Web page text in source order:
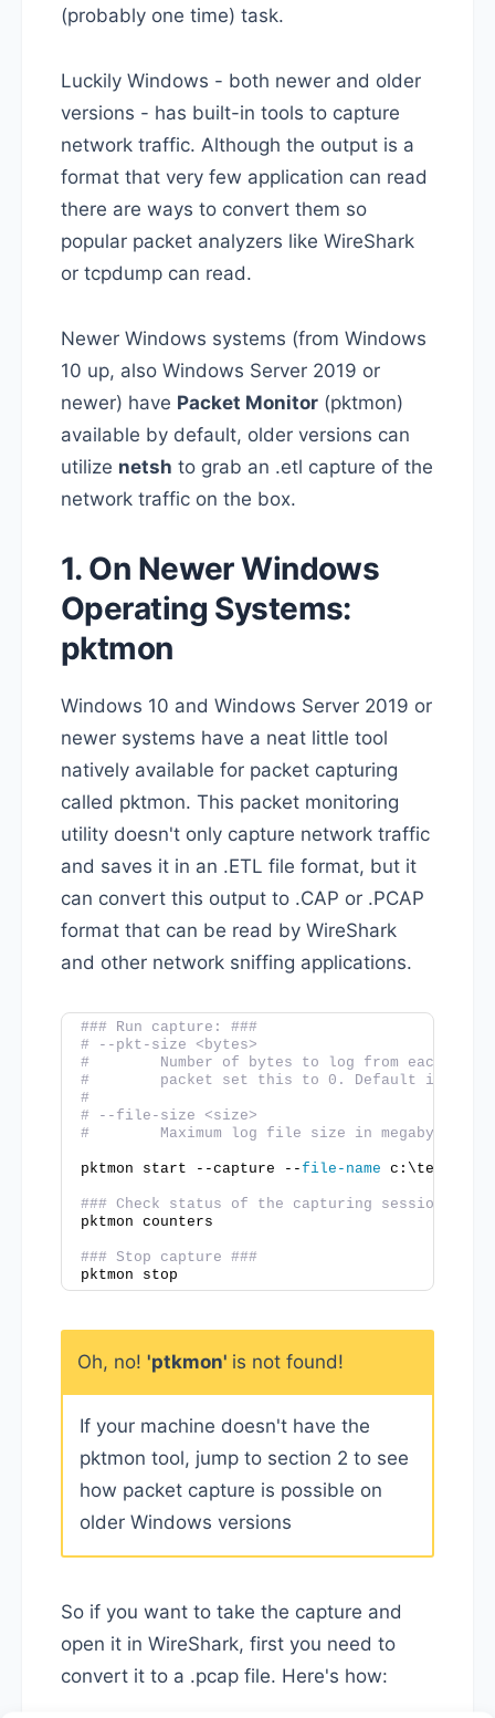
(probably one time) task.
Luckily Windows - both newer and older
versions - has built-in tools to capture
network traffic. Although the output is a
format that very few application can read
there are ways to convert them so
popular packet analyzers like WireShark
or tcpdump can read.
Newer Windows systems (from Windows
10 up, also Windows Server 2019 or
newer) have Packet Monitor (pktmon)
available by default, older versions can
utilize netsh to grab an .etl capture of the
network traffic on the box.
1. On Newer Windows
Operating Systems:
pktmon
Windows 10 and Windows Server 2019 or
newer systems have a neat little tool
natively available for packet capturing
called pktmon. This packet monitoring
utility doesn't only capture network traffic
and saves it in an .ETL file format, but it
can convert this output to .CAP or .PCAP
format that can be read by WireShark
and other network sniffing applications.
### Run capture: ###
# --pkt-size <bytes>
#        Number of bytes to log from each
#        packet set this to 0. Default is 128
#
# --file-size <size>
#        Maximum log file size in megabytes.
pktmon start --capture --file-name
### Check status of the capturing session ###
pktmon counters
### Stop capture ###
pktmon stop
Oh, no! 'ptkmon' is not found!
If your machine doesn't have the
pktmon tool, jump to section 2 to see
how packet capture is possible on
older Windows versions
So if you want to take the capture and
open it in WireShark, first you need to
convert it to a .pcap file. Here's how: